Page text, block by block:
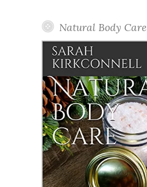
Natural Body Care